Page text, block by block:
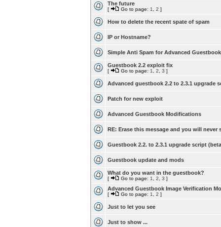
The future
[ Go to page: 1 2 ]
How to delete the recent spate of spam
IP or Hostname?
Simple Anti Spam for Advanced Guestbook
Guestbook 2.2 exploit fix
[ Go to page: 1 2 3 ]
Advanced guestbook 2.2 to 2.3.1 upgrade
Patch for new exploit
Advanced Guestbook Modifications
RE: Erase this message and you will never
Guestbook 2.2. to 2.3.1 upgrade script
Guestbook update and mods
What do you want in the guestbook?
[ Go to page: 1 2 3 ]
Advanced Guestbook Image Verification
[ Go to page: 1 2 ]
Just to let you see
Just to show ...